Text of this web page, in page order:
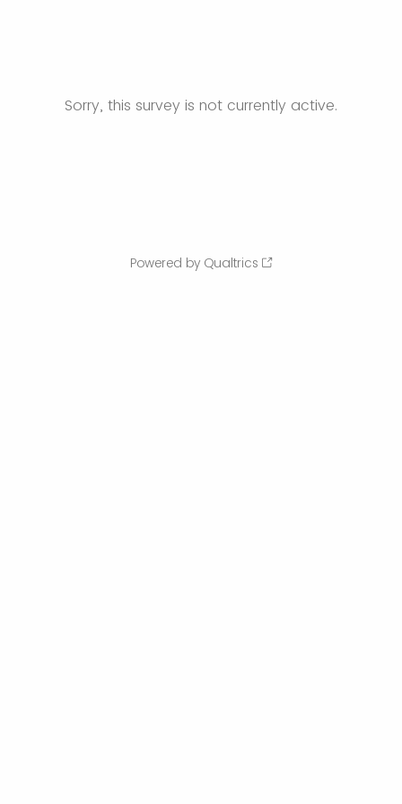
Sorry, this survey is not currently active.
Powered by Qualtrics